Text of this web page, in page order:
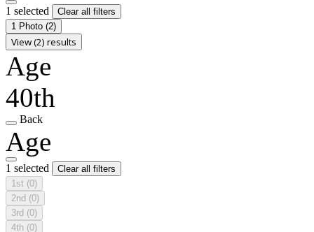
1 selected
Clear all filters
1 Photo (2)
View (2) results
Age
40th
Back
Age
1 selected
Clear all filters
1st (0)
2nd (0)
3rd (0)
4th (0)